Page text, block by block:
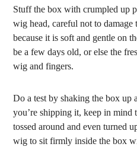
Stuff the box with crumpled up
wig head, careful not to
because it is soft and gentle on
be a few days old, or else the
wig and fingers.
Do a test by shaking the box up
you’re shipping it, keep in mind
tossed around and even turned
wig to sit firmly inside the box